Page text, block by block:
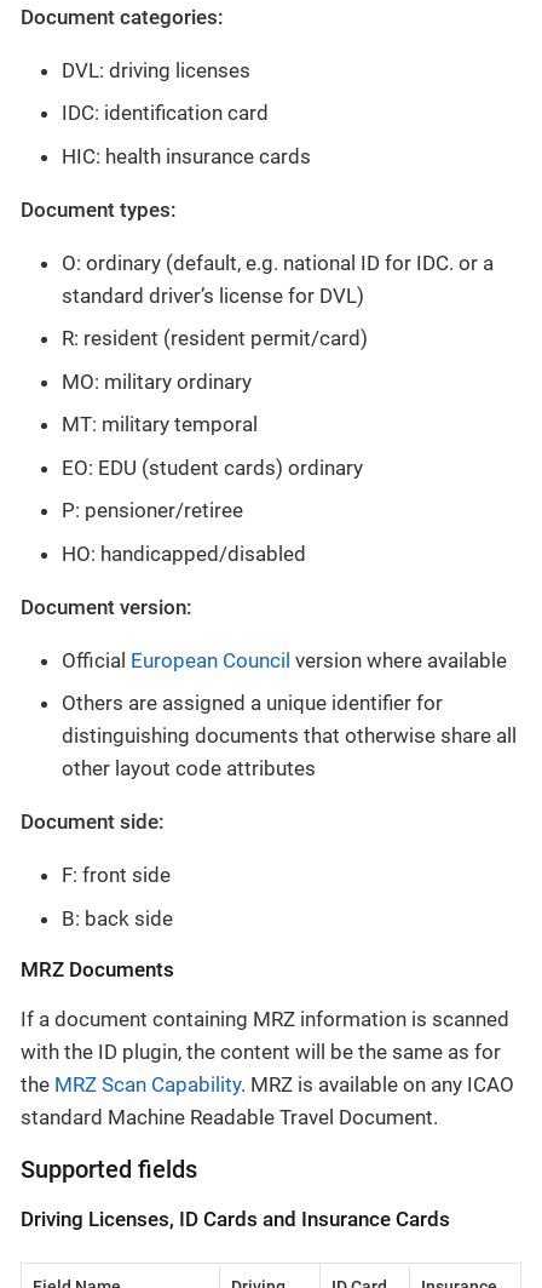
Document categories:
DVL: driving licenses
IDC: identification card
HIC: health insurance cards
Document types:
O: ordinary (default, e.g. national ID for IDC. or a
standard driver’s license for DVL)
R: resident (resident permit/card)
MO: military ordinary
MT: military temporal
EO: EDU (student cards) ordinary
P: pensioner/retiree
HO: handicapped/disabled
Document version:
Official European Council version where available
Others are assigned a unique identifier for
distinguishing documents that otherwise share all
other layout code attributes
Document side:
F: front side
B: back side
MRZ Documents
If a document containing MRZ information is scanned
with the ID plugin, the content will be the same as for
the MRZ Scan Capability. MRZ is available on any ICAO
standard Machine Readable Travel Document.
Supported fields
Driving Licenses, ID Cards and Insurance Cards